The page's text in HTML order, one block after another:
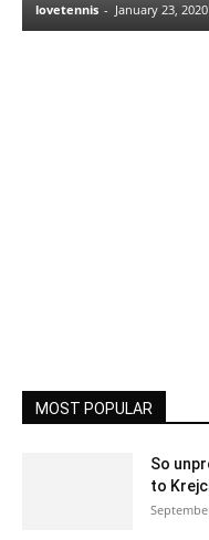
lovetennis - January 23, 2020
MOST POPULAR
So
to